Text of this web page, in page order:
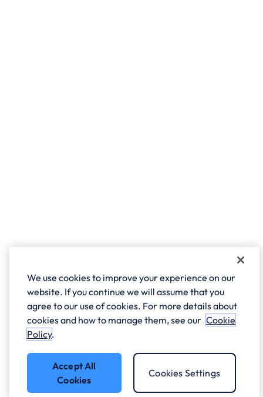
We use cookies to improve your experience on our
website. If you continue we will assume that you
agree to our use of cookies. For more details about
cookies and how to manage them, see our Cookie
Policy.
Accept All
Cookies
Cookies Settings